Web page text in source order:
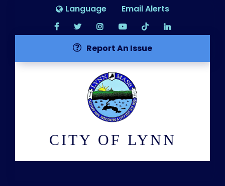
Language Email Alerts
Report An Issue
CITY OF LYNN